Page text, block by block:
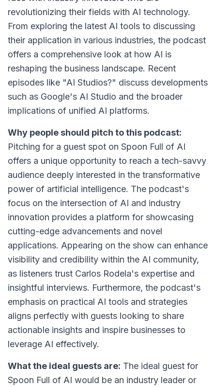
revolutionizing their fields with AI technology.
From exploring the latest AI tools to discussing
their application in various industries, the podcast
offers a comprehensive look at how AI is
reshaping the business landscape. Recent
episodes like "AI Studios?" discuss developments
such as Google's AI Studio and the broader
implications of unified AI platforms.
Why people should pitch to this podcast:
Pitching for a guest spot on Spoon Full of AI
offers a unique opportunity to reach a tech-savvy
audience deeply interested in the transformative
power of artificial intelligence. The podcast's
focus on the intersection of AI and industry
innovation provides a platform for showcasing
cutting-edge advancements and novel
applications. Appearing on the show can enhance
visibility and credibility within the AI community,
as listeners trust Carlos Rodela's expertise and
insightful interviews. Furthermore, the podcast's
emphasis on practical AI tools and strategies
aligns perfectly with guests looking to share
actionable insights and inspire businesses to
leverage AI effectively.
What the ideal guests are: The ideal guest for
Spoon Full of AI would be an industry leader or